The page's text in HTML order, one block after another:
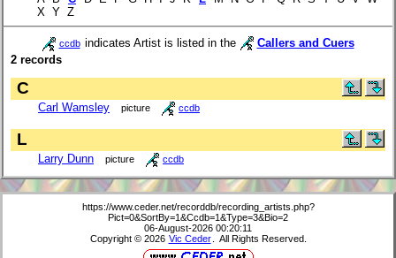
X Y Z
ccdb indicates Artist is listed in the
Callers and Cuers
2 records
C
Carl Wamsley picture ccdb
L
Larry Dunn picture ccdb
https://www.ceder.net/recorddb/recording_artists.php?
Pict=0&SortBy=1&Ccdb=1&Type=3&Bio=2
06-August-2026 00:20:11
Copyright © 2026 Vic Ceder . All Rights Reserved.